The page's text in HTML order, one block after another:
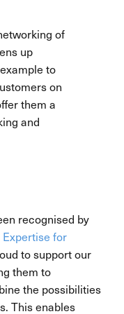
of
up
to
on
them a
and
recognised by
for
to support our
them to
the possibilities
This enables